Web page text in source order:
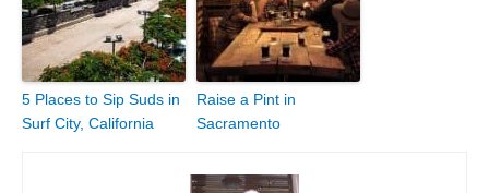
5 Places to Sip Suds in
Surf City, California
Raise a Pint in
Sacramento